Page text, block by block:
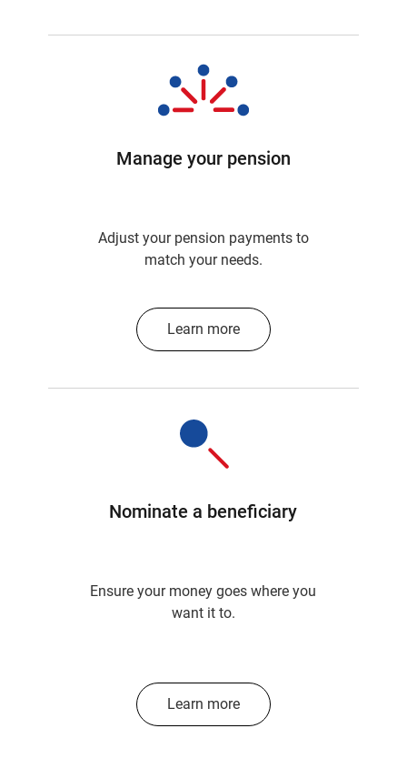
Manage your pension
Adjust your pension payments to
match your needs.
Learn more
Nominate a beneficiary
Ensure your money goes where you
want it to.
Learn more